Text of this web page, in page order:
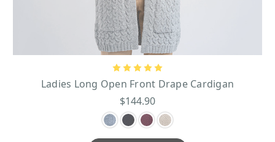
Ladies Long Open Front Drape Cardigan
$144.90